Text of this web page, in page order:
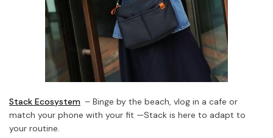
Stack Ecosystem – Binge by the beach, vlog in a cafe or
match your phone with your fit —Stack is here to adapt to
your routine.